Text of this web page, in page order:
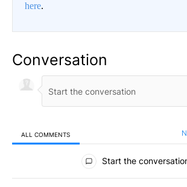
here.
Conversation
ALL COMMENTS
All Comments
Start the